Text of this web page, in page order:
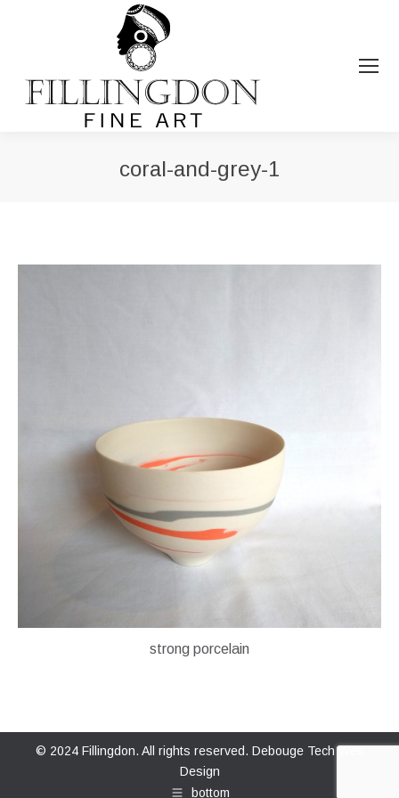
coral-and-grey-1
strong porcelain
© 2024 Fillingdon. All rights reserved. Debouge Tech Web
Design
bottom